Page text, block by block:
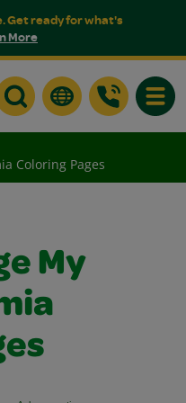
Get ready for what's
More
Coloring Pages
My